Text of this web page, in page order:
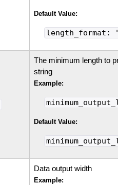
Default Value:
length_format:
The minimum length to
string
Example:
Default Value:
Data output width
Example: